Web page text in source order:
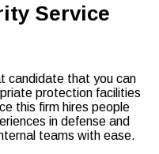
Service
candidate that you can
protection facilities
this firm hires people
in defense and
teams with ease.